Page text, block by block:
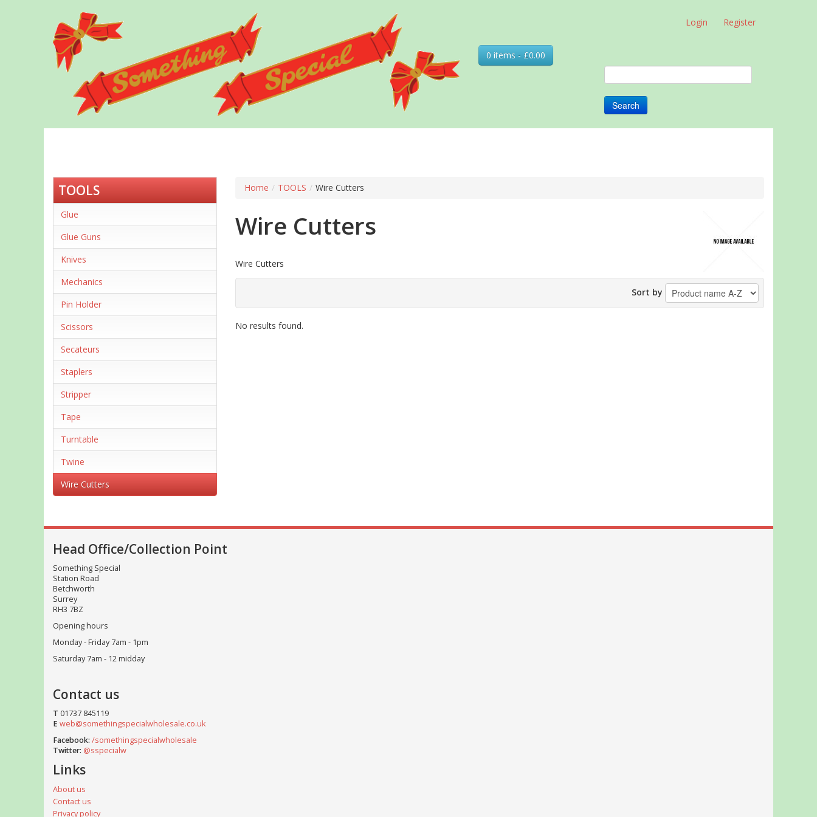
Login Register
0 items - £0.00
Search
TOOLS
Glue
Glue Guns
Knives
Mechanics
Pin Holder
Scissors
Secateurs
Staplers
Stripper
Tape
Turntable
Twine
Wire Cutters
Home / TOOLS / Wire Cutters
Wire Cutters
Wire Cutters
Sort by
No results found.
Head Office/Collection Point
Something Special
Station Road
Betchworth
Surrey
RH3 7BZ
Opening hours
Monday - Friday 7am - 1pm
Saturday 7am - 12 midday
Contact us
T 01737 845119
E web@somethingspecialwholesale.co.uk
Facebook: /somethingspecialwholesale
Twitter: @sspecialw
Links
About us
Contact us
Privacy policy